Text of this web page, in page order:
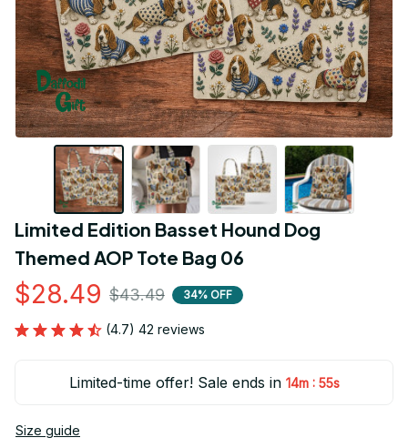
Limited Edition Basset Hound Dog
Themed AOP Tote Bag 06
$28.49 $43.49 34% OFF
(4.7) 42 reviews
Limited-time offer! Sale ends in 14m : 55s
Size guide